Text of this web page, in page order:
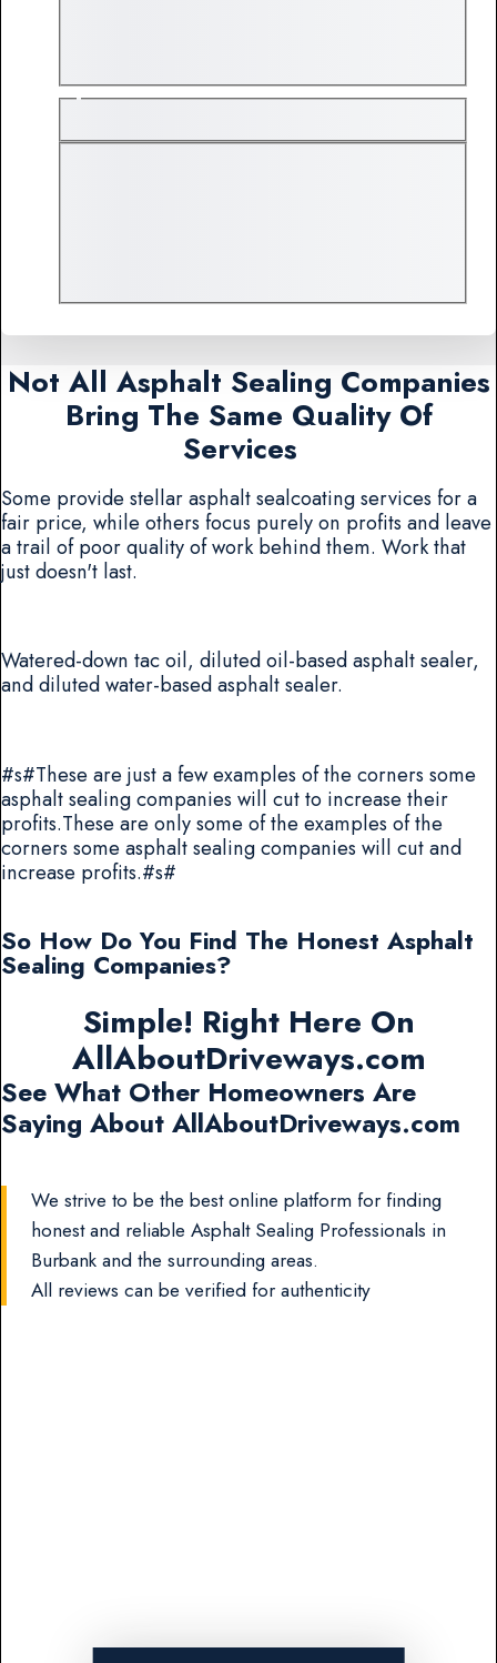
Not All Asphalt Sealing Companies
Bring The Same Quality Of
Services
Some provide stellar asphalt sealcoating services for a
fair price, while others focus purely on profits and leave
a trail of poor quality of work behind them. Work that
just doesn't last.
Watered-down tac oil, diluted oil-based asphalt sealer,
and diluted water-based asphalt sealer.
#s#These are just a few examples of the corners some
asphalt sealing companies will cut to increase their
profits.These are only some of the examples of the
corners some asphalt sealing companies will cut and
increase profits.#s#
So How Do You Find The Honest Asphalt
Sealing Companies?
Simple! Right Here On
AllAboutDriveways.com
See What Other Homeowners Are
Saying About AllAboutDriveways.com
We strive to be the best online platform for finding
honest and reliable Asphalt Sealing Professionals in
Burbank and the surrounding areas.
All reviews can be verified for authenticity